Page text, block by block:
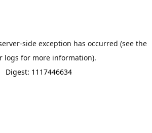
side exception has occurred (see the
logs for more information).
Digest: 1117446634